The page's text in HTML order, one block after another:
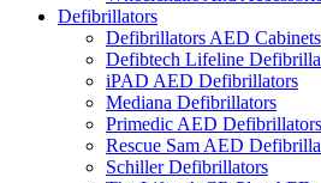
Defibrillators
Defibrillators AED Cabinets
Defibtech Lifeline
iPAD AED Defibrillators
Mediana Defibrillators
Primedic AED Defibrillators
Rescue Sam AED
Schiller Defibrillators